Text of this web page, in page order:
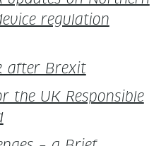
reg­u­la­tion
after Brexit
the UK Respon­si­ble